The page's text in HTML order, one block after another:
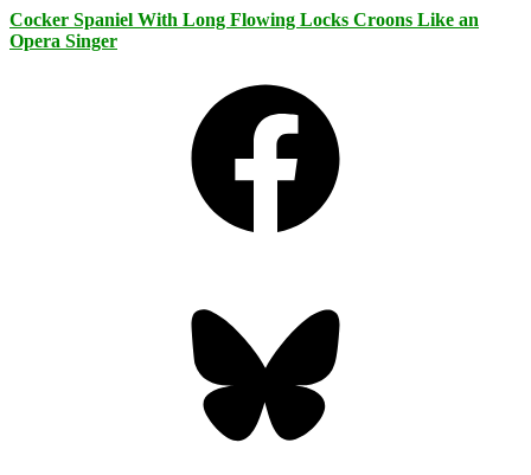
Cocker Spaniel With Long Flowing Locks Croons Like an
Opera Singer